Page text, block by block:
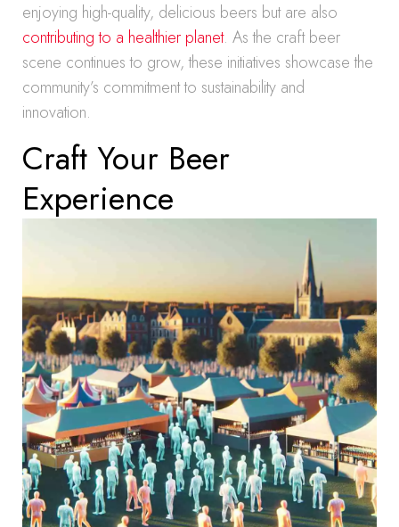
enjoying high-quality, delicious beers but are also
contributing to a healthier planet. As the craft beer
scene continues to grow, these initiatives showcase the
community’s commitment to sustainability and
innovation.
Craft Your Beer
Experience